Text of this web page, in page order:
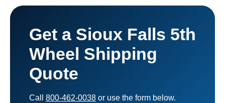
Get a Sioux Falls 5th
Wheel Shipping
Quote
Call 800-462-0038 or use the form below.